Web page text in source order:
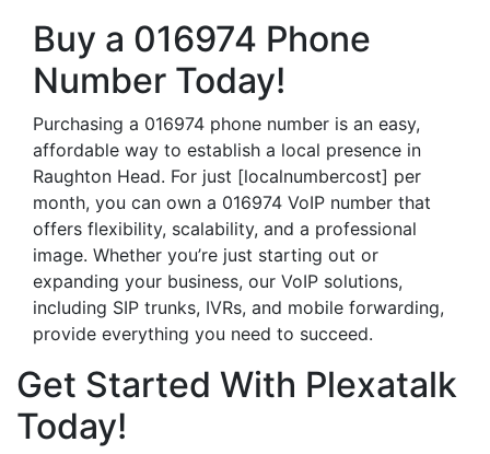
Buy a 016974 Phone
Number Today!
Purchasing a 016974 phone number is an easy,
affordable way to establish a local presence in
Raughton Head. For just [localnumbercost] per
month, you can own a 016974 VoIP number that
offers flexibility, scalability, and a professional
image. Whether you’re just starting out or
expanding your business, our VoIP solutions,
including SIP trunks, IVRs, and mobile forwarding,
provide everything you need to succeed.
Get Started With Plexatalk
Today!